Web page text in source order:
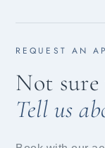
REQUEST AN
Not sure
Tell us